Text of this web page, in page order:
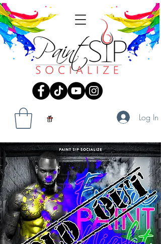
Log In